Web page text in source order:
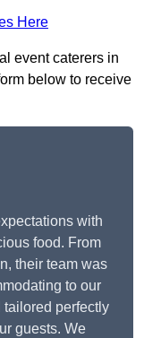
Here
event caterers in
below to receive
with
food. From
their team was
to our
perfectly
guests. We